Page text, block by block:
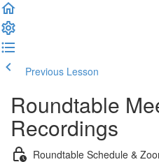
Previous Lesson
Roundtable
Recordings
Roundtable Schedule &